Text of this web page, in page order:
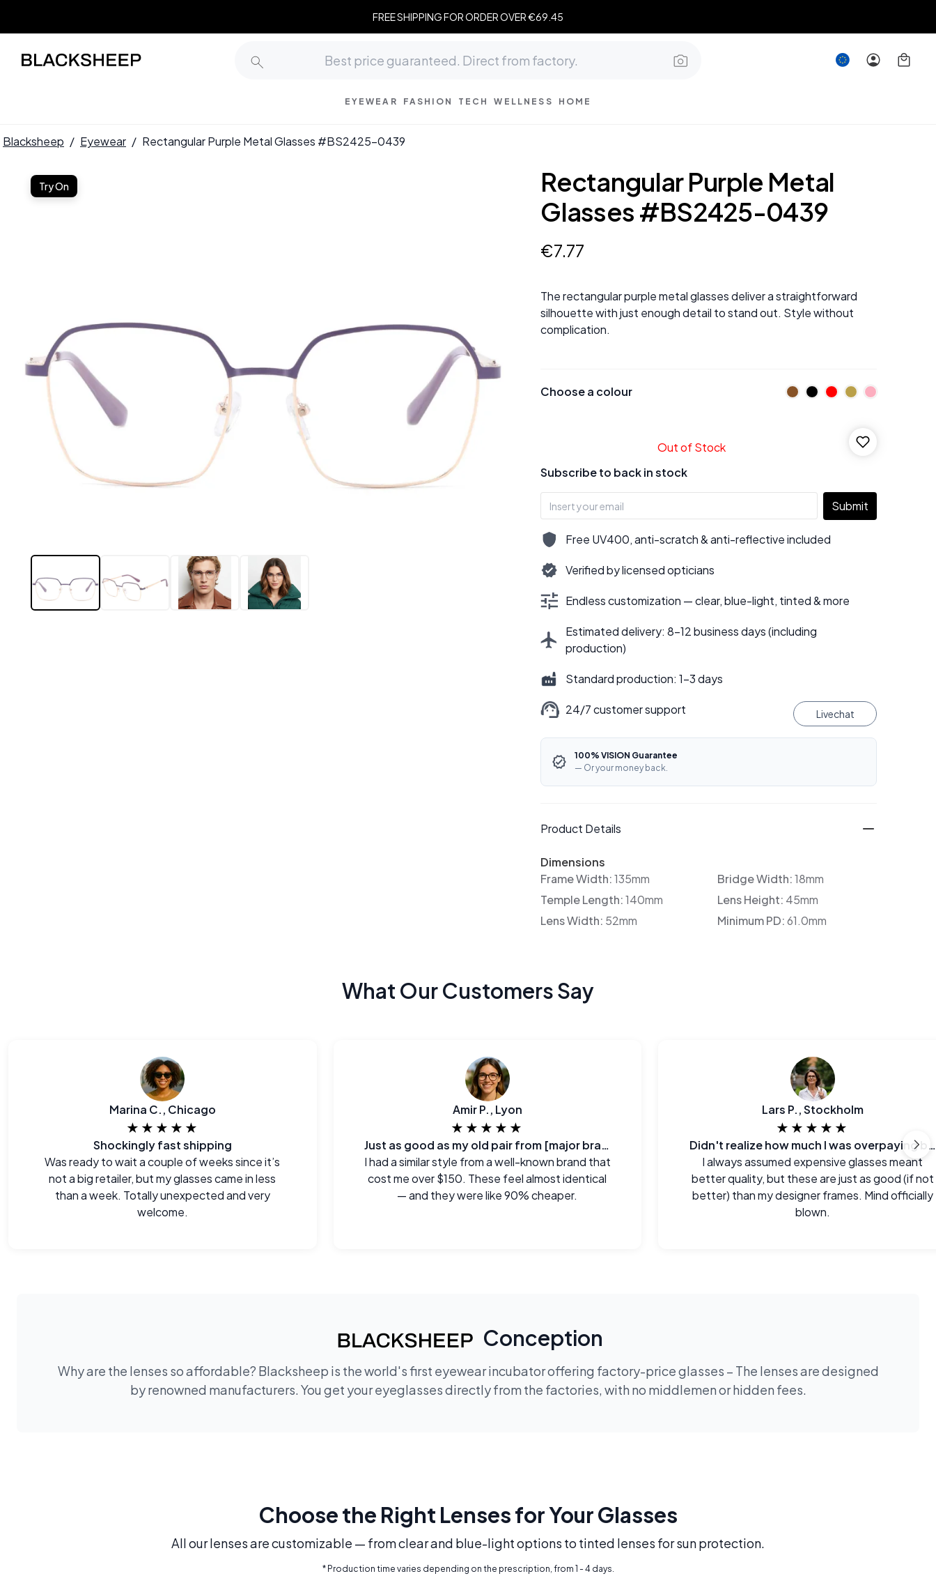
FREE SHIPPING FOR ORDER OVER €69.45
EYEWEAR FASHION TECH WELLNESS HOME
Blacksheep / Eyewear / Rectangular Purple Metal Glasses #BS2425-0439
Try On
Rectangular Purple Metal
Glasses #BS2425-0439
€7.77
The rectangular purple metal glasses deliver a straightforward
silhouette with just enough detail to stand out. Style without
complication.
Choose a colour
Out of Stock
Subscribe to back in stock
Submit
Free UV400, anti-scratch & anti-reflective included
Verified by licensed opticians
Endless customization — clear, blue-light, tinted & more
Estimated delivery: 8–12 business days (including
production)
Standard production: 1–3 days
24/7 customer support Livechat
100% VISION Guarantee
— Or your money back.
Product Details
Dimensions
Frame Width:135mm Bridge Width:18mm
Temple Length:140mm Lens Height: 45mm
Lens Width: 52mm Minimum PD:61.0mm
What Our Customers Say
Marina C., Chicago
★★★★★
Shockingly fast shipping
Was ready to wait a couple of weeks since it’s
not a big retailer, but my glasses came in less
than a week. Totally unexpected and very
welcome.
Amir P., Lyon
★★★★★
Just as good as my old pair from [major brand]
I had a similar style from a well-known brand that
cost me over $150. These feel almost identical
— and they were like 90% cheaper.
Lars P., Stockholm
★★★★★
Didn't realize how much I was overpaying before.
I always assumed expensive glasses meant
better quality, but these are just as good (if not
better) than my designer frames. Mind officially
blown.
Conception
Why are the lenses so affordable? Blacksheep is the world's first eyewear incubator offering factory-price glasses – The lenses are designed
by renowned manufacturers. You get your eyeglasses directly from the factories, with no middlemen or hidden fees.
Choose the Right Lenses for Your Glasses
All our lenses are customizable — from clear and blue-light options to tinted lenses for sun protection.
* Production time varies depending on the prescription, from 1 - 4 days.